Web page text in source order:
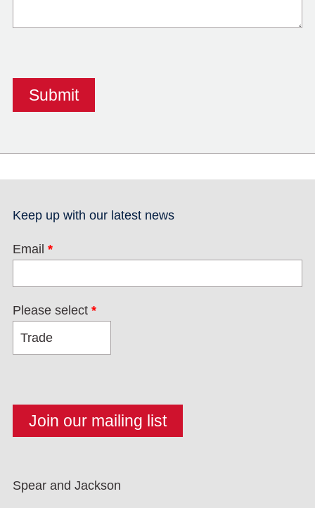
Keep up with our latest news
Email *
Please select *
Spear and Jackson